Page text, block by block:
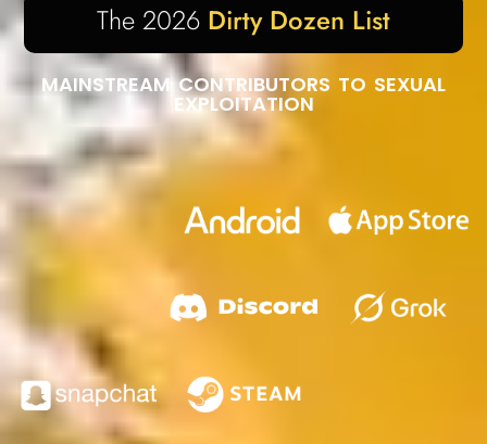
The 2026 Dirty Dozen List
MAINSTREAM CONTRIBUTORS TO SEXUAL
EXPLOITATION